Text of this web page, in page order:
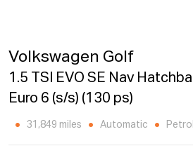
Volkswagen Golf
1.5 TSI EVO SE Nav
Euro 6 (s/s) (130 ps)
31,849 miles Automatic Petrol